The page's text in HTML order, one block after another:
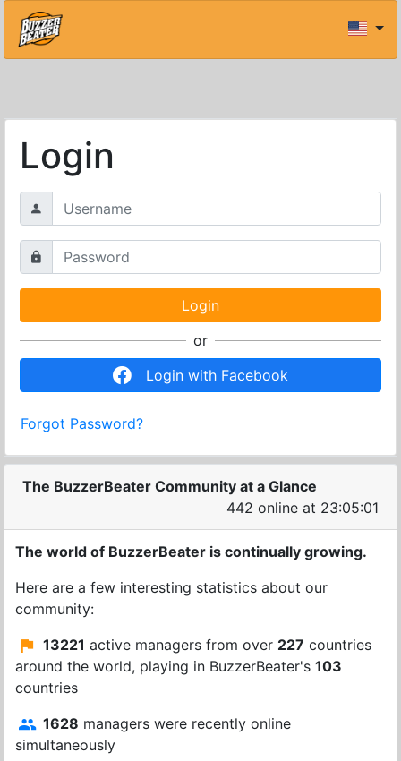
Login
or
Login with Facebook
Forgot Password?
The BuzzerBeater Community at a Glance
442 online at 23:05:01
The world of BuzzerBeater is continually growing.
Here are a few interesting statistics about our
community:
13221 active managers from over 227 countries
around the world, playing in BuzzerBeater's 103
countries
1628 managers were recently online
simultaneously